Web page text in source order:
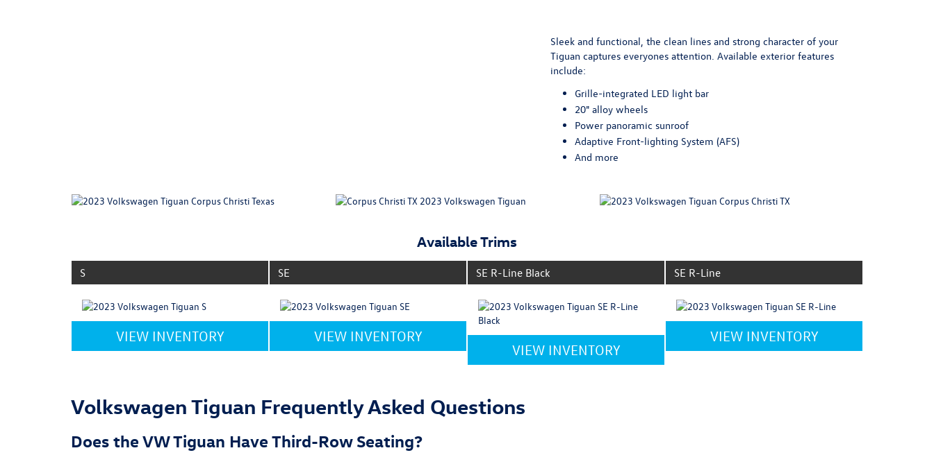
Sleek and functional, the clean lines and strong character of your
Tiguan captures everyones attention. Available exterior features
include:
Grille-integrated LED light bar
20" alloy wheels
Power panoramic sunroof
Adaptive Front-lighting System (AFS)
And more
Available Trims
S
VIEW INVENTORY
SE
VIEW INVENTORY
SE R-Line Black
VIEW INVENTORY
SE R-Line
VIEW INVENTORY
Volkswagen Tiguan Frequently Asked Questions
Does the VW Tiguan Have Third-Row Seating?